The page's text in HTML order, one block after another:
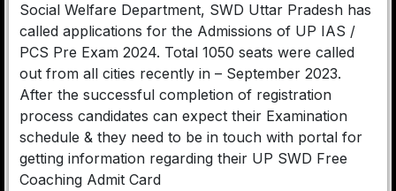
Social Welfare Department, SWD Uttar Pradesh has
called applications for the Admissions of UP IAS /
PCS Pre Exam 2024. Total 1050 seats were called
out from all cities recently in – September 2023.
After the successful completion of registration
process candidates can expect their Examination
schedule & they need to be in touch with portal for
getting information regarding their UP SWD Free
Coaching Admit Card